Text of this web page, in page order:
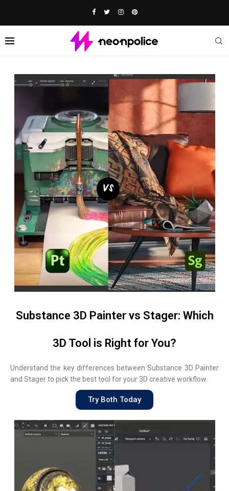
Substance 3D Painter vs Stager: Which
3D Tool is Right for You?
Understand the key differences between Substance 3D Painter
and Stager to pick the best tool for your 3D creative workflow.
Try Both Today